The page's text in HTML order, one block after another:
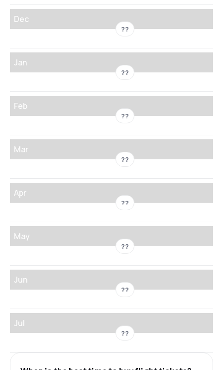
Dec
??
Jan
??
Feb
??
Mar
??
Apr
??
May
??
Jun
??
Jul
??